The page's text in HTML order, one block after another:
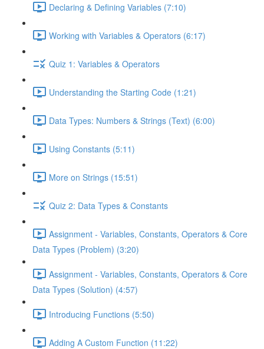
Declaring & Defining Variables (7:10)
Working with Variables & Operators (6:17)
Quiz 1: Variables & Operators
Understanding the Starting Code (1:21)
Data Types: Numbers & Strings (Text) (6:00)
Using Constants (5:11)
More on Strings (15:51)
Quiz 2: Data Types & Constants
Assignment - Variables, Constants, Operators & Core
Data Types (Problem) (3:20)
Assignment - Variables, Constants, Operators & Core
Data Types (Solution) (4:57)
Introducing Functions (5:50)
Adding A Custom Function (11:22)